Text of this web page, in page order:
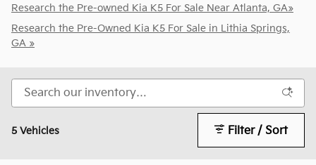
Research the Pre-owned Kia K5 For Sale Near Atlanta, GA»
Research the Pre-Owned Kia K5 For Sale in Lithia Springs,
GA »
5 Vehicles Filter / Sort